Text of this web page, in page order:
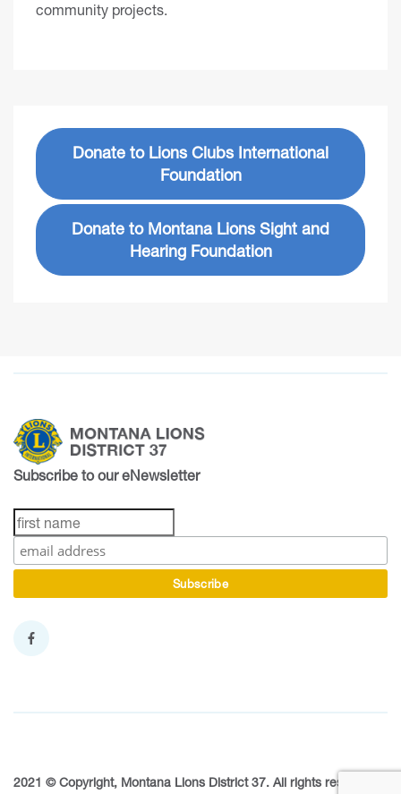
community projects.
Donate to Lions Clubs International
Foundation
Donate to Montana Lions Sight and
Hearing Foundation
Subscribe to our eNewsletter
2021 © Copyright, Montana Lions District 37. All rights reserved.